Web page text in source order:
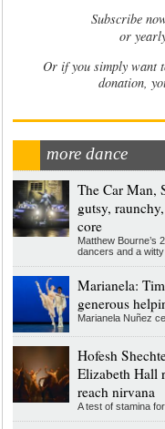
Subscribe
or
Or if you simply want
donation,
more dance
The Car Man,
gutsy,
core
Matthew Bourne’s
dancers and a
Marianela:
generous
Marianela Nuñez
Hofesh
Elizabeth Hall
reach nirvana
A test of stamina